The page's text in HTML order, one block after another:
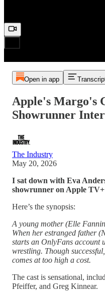
Open in app
Apple's Margo's
Showrunner
The Industry
May 20, 2026
I sat down with Eva
showrunner on Apple
Here’s the synopsis:
A young mother (Elle
When her estranged father
starts an OnlyFans account
wrestling. Though
comes at too high a cost.
The cast is sensational,
Pfeiffer, and Greg Kinnear.